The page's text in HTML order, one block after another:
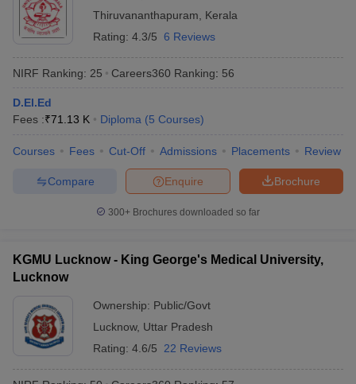
Thiruvananthapuram
Kerala
Rating: 4.3/5 6 Reviews
NIRF Ranking: 25 Careers360 Ranking: 56
D.El.Ed
Fees :₹71.13 K Diploma (5 Courses)
Courses Fees Cut-Off Admissions Placements Review
Brochure
Enquire
Compare
300+ Brochures downloaded so far
KGMU Lucknow - King George's Medical University,
Lucknow
Ownership: Public/Govt
Lucknow, Uttar Pradesh
Rating: 4.6/5 22 Reviews